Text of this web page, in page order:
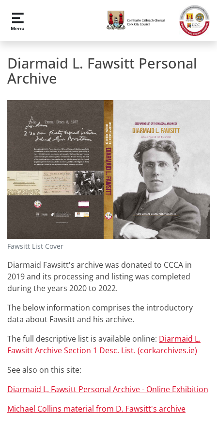
Skip to main content
Menu
Diarmaid L. Fawsitt Personal
Archive
Fawsitt List Cover
Diarmaid Fawsitt's archive was donated to CCCA in
2019 and its processing and listing was completed
during the years 2020 to 2022.
The below information comprises the introductory
data about Fawsitt and his archive.
The full descriptive list is available online: Diarmaid L.
Fawsitt Archive Section 1 Desc. List. (corkarchives.ie)
See also on this site:
Diarmaid L. Fawsitt Personal Archive - Online Exhibition
Michael Collins material from D. Fawsitt's archive